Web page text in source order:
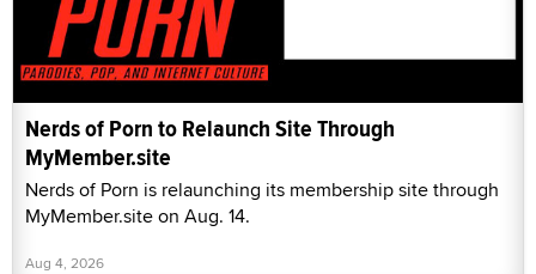
Nerds of Porn to Relaunch Site Through
MyMember.site
Nerds of Porn is relaunching its membership site through
MyMember.site on Aug. 14.
Aug 4, 2026